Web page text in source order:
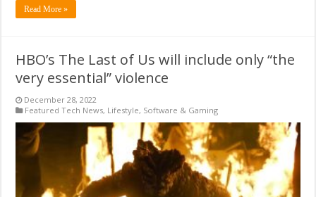
Read More »
HBO’s The Last of Us will include only “the
very essential” violence
December 28, 2022
Featured Tech News, Lifestyle, Software & Gaming